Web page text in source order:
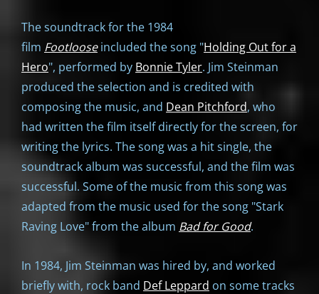
The soundtrack for the 1984
film Footlooseincluded the song "Holding Out for a
Hero", performed by Bonnie Tyler. Jim Steinman
produced the selection and is credited with
composing the music, and Dean Pitchford, who
had written the film itself directly for the screen, for
writing the lyrics. The song was a hit single, the
soundtrack album was successful, and the film was
successful. Some of the music from this song was
adapted from the music used for the song "Stark
Raving Love" from the album Bad for Good.
In 1984, Jim Steinman was hired by, and worked
briefly with, rock band Def Leppard on some tracks